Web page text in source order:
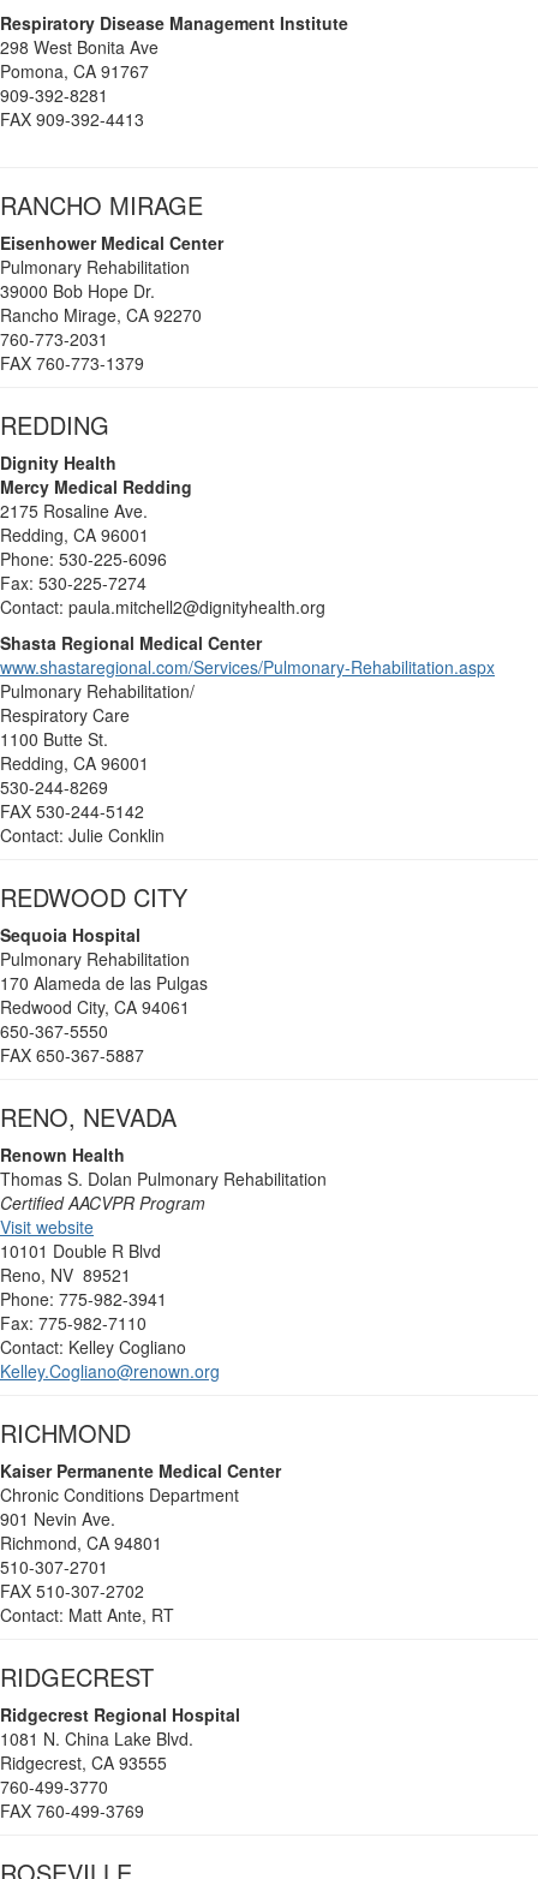
Respiratory Disease Management Institute
298 West Bonita Ave
Pomona, CA 91767
909-392-8281
FAX 909-392-4413
RANCHO MIRAGE
Eisenhower Medical Center
Pulmonary Rehabilitation
39000 Bob Hope Dr.
Rancho Mirage, CA 92270
760-773-2031
FAX 760-773-1379
REDDING
Dignity Health
Mercy Medical Redding
2175 Rosaline Ave.
Redding, CA 96001
Phone: 530-225-6096
Fax: 530-225-7274
Contact: paula.mitchell2@dignityhealth.org
Shasta Regional Medical Center
www.shastaregional.com/Services/Pulmonary-Rehabilitation.aspx
Pulmonary Rehabilitation/
Respiratory Care
1100 Butte St.
Redding, CA 96001
530-244-8269
FAX 530-244-5142
Contact: Julie Conklin
REDWOOD CITY
Sequoia Hospital
Pulmonary Rehabilitation
170 Alameda de las Pulgas
Redwood City, CA 94061
650-367-5550
FAX 650-367-5887
RENO, NEVADA
Renown Health
Thomas S. Dolan Pulmonary Rehabilitation
Certified AACVPR Program
Visit website
10101 Double R Blvd
Reno, NV 89521
Phone: 775-982-3941
Fax: 775-982-7110
Contact: Kelley Cogliano
Kelley.Cogliano@renown.org
RICHMOND
Kaiser Permanente Medical Center
Chronic Conditions Department
901 Nevin Ave.
Richmond, CA 94801
510-307-2701
FAX 510-307-2702
Contact: Matt Ante, RT
RIDGECREST
Ridgecrest Regional Hospital
1081 N. China Lake Blvd.
Ridgecrest, CA 93555
760-499-3770
FAX 760-499-3769